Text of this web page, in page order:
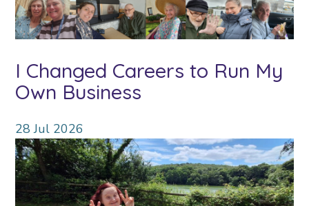
I Changed Careers to Run My
Own Business
28 Jul 2026